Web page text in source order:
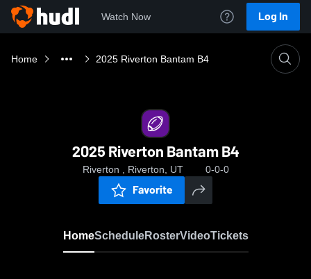
Watch Now Log In
Home 2025 Riverton Bantam B4
2025 Riverton Bantam B4
Riverton , Riverton, UT 0-0-0
Favorite
HomeScheduleRosterVideoTickets